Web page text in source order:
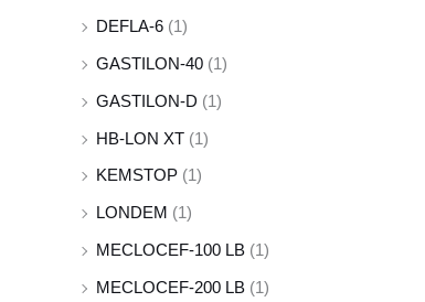
DEFLA-6 (1)
GASTILON-40 (1)
GASTILON-D (1)
HB-LON XT (1)
KEMSTOP (1)
LONDEM (1)
MECLOCEF-100 LB (1)
MECLOCEF-200 LB (1)